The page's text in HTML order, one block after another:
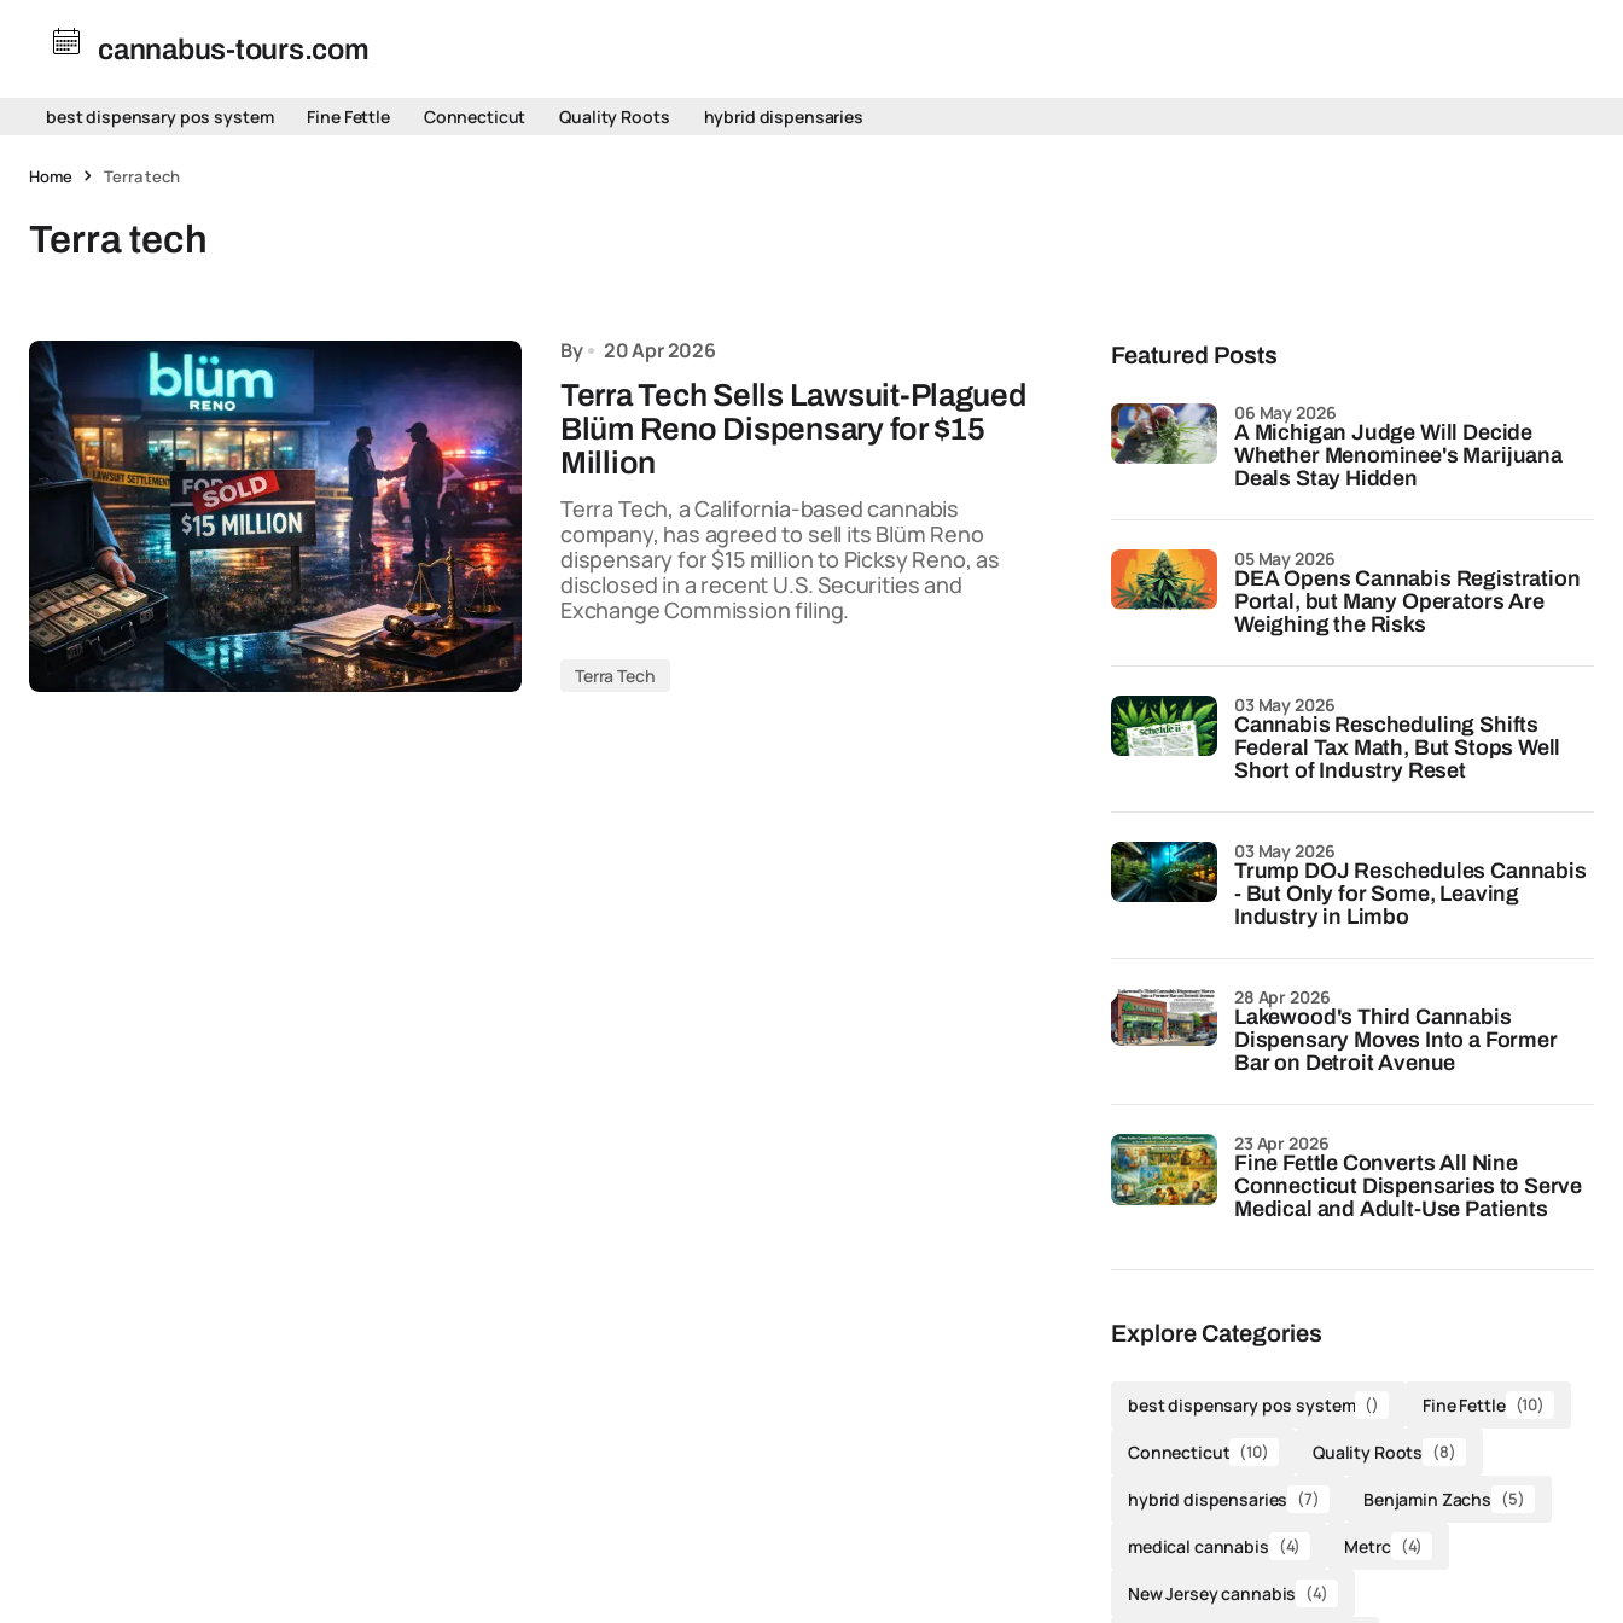
cannabus-tours.com
best dispensary pos system Fine Fettle Connecticut Quality Roots hybrid dispensaries
Home Terra tech
Terra tech
By 20 Apr 2026
Terra Tech Sells Lawsuit-Plagued
Blüm Reno Dispensary for $15
Million
Terra Tech, a California-based cannabis
company, has agreed to sell its Blüm Reno
dispensary for $15 million to Picksy Reno, as
disclosed in a recent U.S. Securities and
Exchange Commission filing.
Terra Tech
Featured Posts
A Michigan Judge Will Decide
Whether Menominee's Marijuana
Deals Stay Hidden
06 May 2026
DEA Opens Cannabis Registration
Portal, but Many Operators Are
Weighing the Risks
05 May 2026
Cannabis Rescheduling Shifts
Federal Tax Math, But Stops Well
Short of Industry Reset
03 May 2026
Trump DOJ Reschedules Cannabis
- But Only for Some, Leaving
Industry in Limbo
03 May 2026
Lakewood's Third Cannabis
Dispensary Moves Into a Former
Bar on Detroit Avenue
28 Apr 2026
Fine Fettle Converts All Nine
Connecticut Dispensaries to Serve
Medical and Adult-Use Patients
23 Apr 2026
Explore Categories
best dispensary pos system () Fine Fettle (10)
Connecticut (10) Quality Roots (8)
hybrid dispensaries (7) Benjamin Zachs (5)
medical cannabis (4) Metrc (4)
New Jersey cannabis (4)